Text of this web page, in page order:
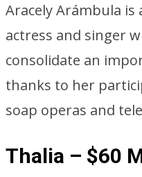
Aracely Arámbula
actress and singer
consolidate an
thanks to her
soap operas and
Thalia – $60